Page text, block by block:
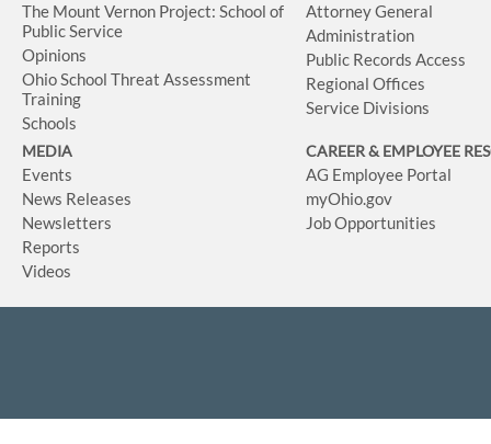
The Mount Vernon Project: School of
Public Service
Opinions
Ohio School Threat Assessment
Training
Schools
Attorney General
Administration
Public Records Access
Regional Offices
Service Divisions
MEDIA
Events
News Releases
Newsletters
Reports
Videos
CAREER & EMPLOYEE
AG Employee Portal
myOhio.gov
Job Opportunities